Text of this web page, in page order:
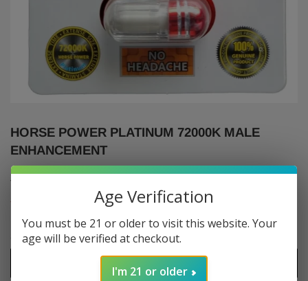
HORSE POWER PLATINUM 72000K MALE
ENHANCEMENT
$795$7.95
Shipping calculated at checkout.
Size
Age Verification
You must be 21 or older to visit this website. Your
age will be verified at checkout.
I'm 21 or older